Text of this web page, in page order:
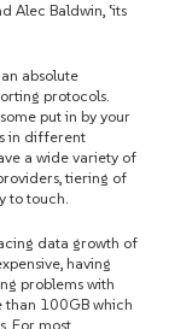
Alec Baldwin, ‘its
absolute
protocols.
put in by your
in different
a wide variety of
tiering of
to touch.
data growth of
having
problems with
than 100GB which
For most